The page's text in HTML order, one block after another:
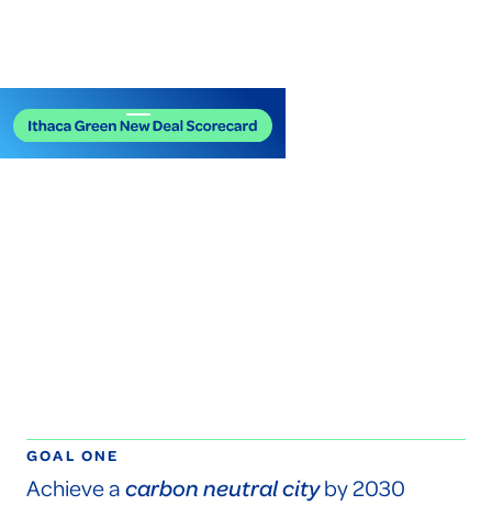
GOAL ONE
Achieve acarbon neutral cityby 2030